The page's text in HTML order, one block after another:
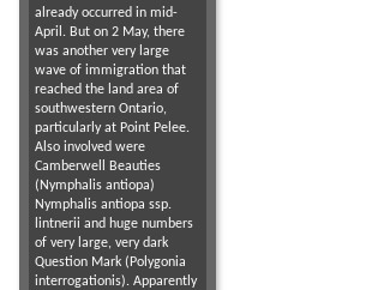
already occurred in mid-
April. But on 2 May, there
was another very large
wave of immigration that
reached the land area of
southwestern Ontario,
particularly at Point Pelee.
Also involved were
Camberwell Beauties
(Nymphalis antiopa)
Nymphalis antiopa ssp.
lintnerii and huge numbers
of very large, very dark
Question Mark (Polygonia
interrogationis). Apparently